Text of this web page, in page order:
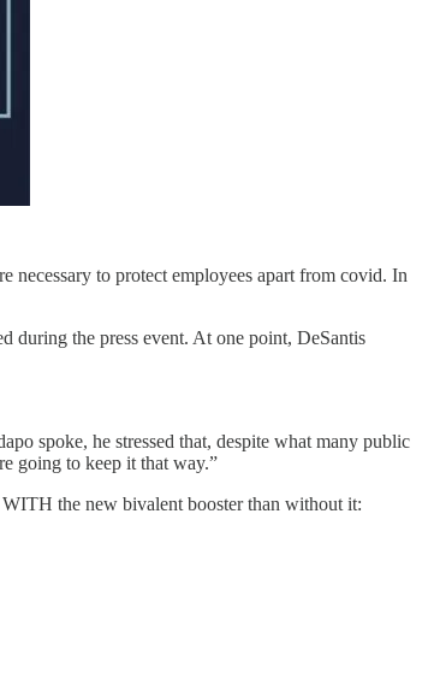
necessary to protect employees apart from covid. In
during the press event. At one point, DeSantis
spoke, he stressed that, despite what many public
going to keep it that way.”
the new bivalent booster than without it: